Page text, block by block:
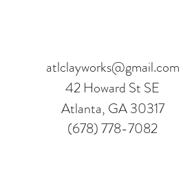
atlclayworks@gmail.com
42 Howard St SE
Atlanta, GA 30317
(678) 778-7082